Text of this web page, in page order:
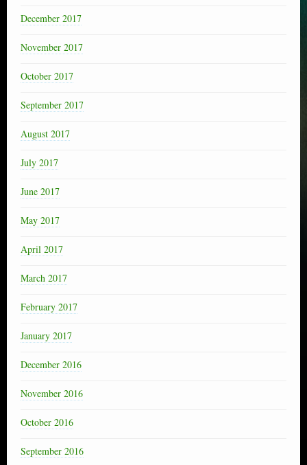
December 2017
November 2017
October 2017
September 2017
August 2017
July 2017
June 2017
May 2017
April 2017
March 2017
February 2017
January 2017
December 2016
November 2016
October 2016
September 2016